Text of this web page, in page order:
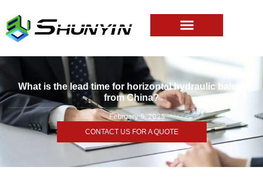
What is the lead time for horizontal hydraulic balers
from China?
February 5, 2025
CONTACT US FOR A QUOTE